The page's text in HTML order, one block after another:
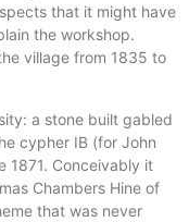
that it might have
the workshop.
village from 1835 to
a stone built gabled
cypher IB (for John
1871. Conceivably it
Chambers Hine of
that was never